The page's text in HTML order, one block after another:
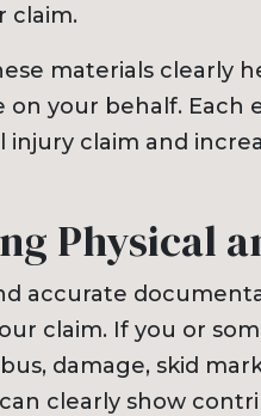
claim.
materials clearly
on your behalf. Each
injury claim and
Physical
accurate
claim. If you or
damage, skid
clearly show